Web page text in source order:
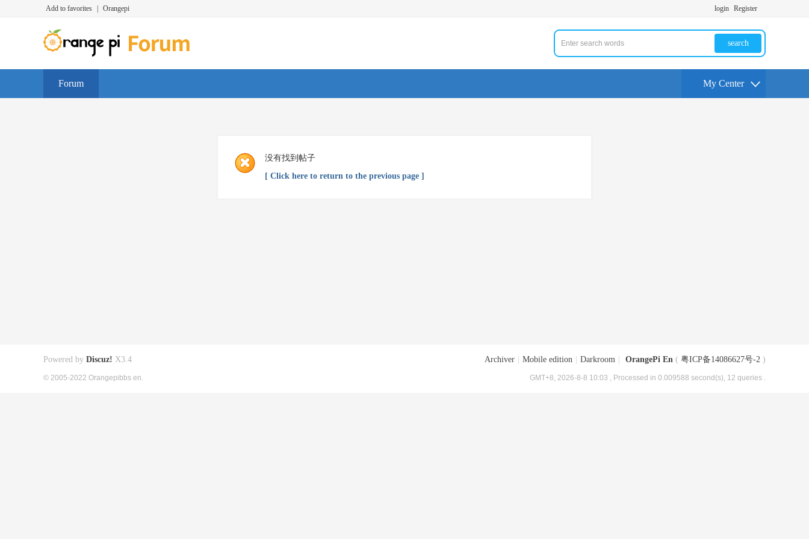
Add to favorites Orangepi login Register
search
Forum My Center
没有找到帖子
[ Click here to return to the previous page ]
Archiver Mobile edition Darkroom OrangePi En ( 粤ICP备14086627号-2 )
GMT+8, 2026-8-8 10:03 , Processed in 0.009588 second(s), 12 queries .
Powered by Discuz! X3.4
© 2005-2022 Orangepibbs en.